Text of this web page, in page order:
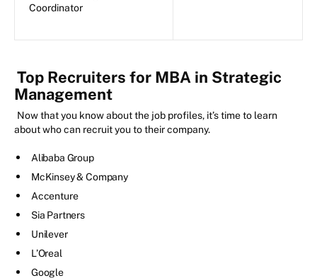
Coordinator
Top Recruiters for MBA in Strategic
Management
Now that you know about the job profiles, it’s time to learn
about who can recruit you to their company.
Alibaba Group
McKinsey & Company
Accenture
Sia Partners
Unilever
L’Oreal
Google